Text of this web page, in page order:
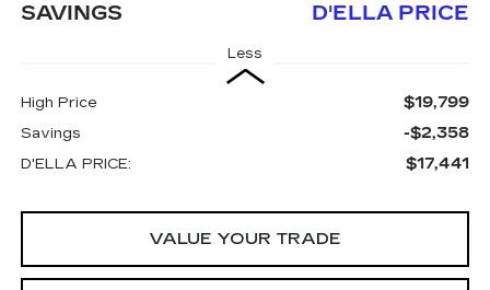
SAVINGS D'ELLA PRICE
Less
High Price $19,799
Savings -$2,358
D'ELLA PRICE: $17,441
VALUE YOUR TRADE